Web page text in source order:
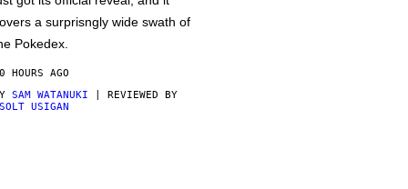
a surprisngly wide swath of
Pokedex.
HOURS AGO
SAM WATANUKI | REVIEWED BY
USIGAN